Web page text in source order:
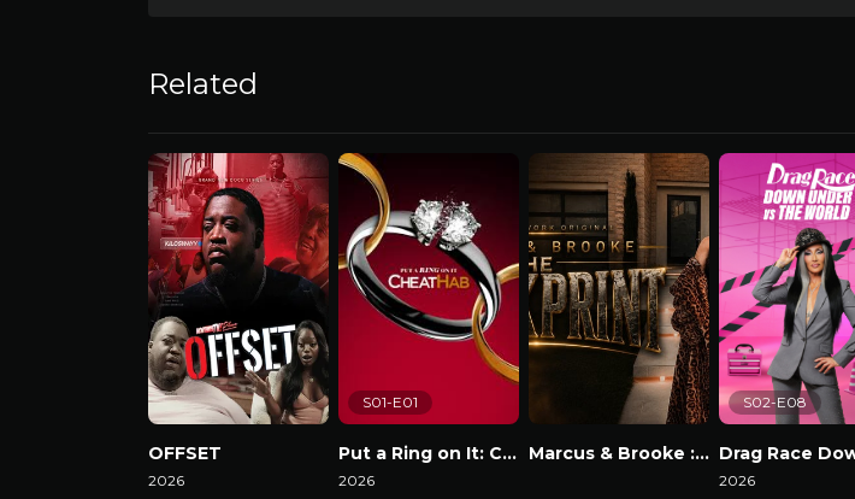
Related
OFFSET
2026
Put a Ring on It: Cheathab
2026
S01-E01
Marcus & Brooke : The Blackprint
2026
S02-E08